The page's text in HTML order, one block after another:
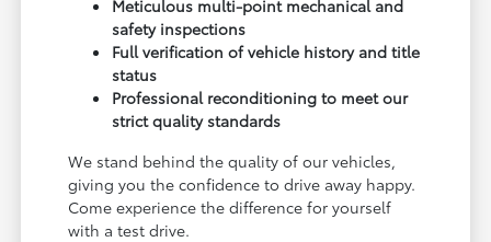
Meticulous multi-point mechanical and
safety inspections
Full verification of vehicle history and title
status
Professional reconditioning to meet our
strict quality standards
We stand behind the quality of our vehicles,
giving you the confidence to drive away happy.
Come experience the difference for yourself
with a test drive.